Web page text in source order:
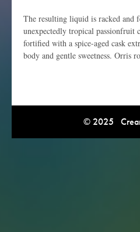
The resulting liquid is racked and
unexpectedly tropical passionfruit
fortified with a spice-aged cask
body and gentle sweetness. Orris
© 2025